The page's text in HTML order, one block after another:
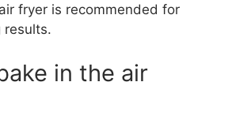
fryer is recommended for
results.
in the air